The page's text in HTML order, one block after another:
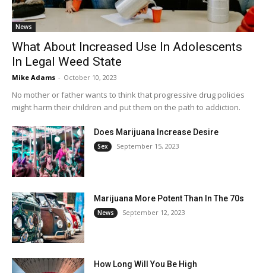
News
What About Increased Use In Adolescents
In Legal Weed State
Mike Adams - October 10, 2023
No mother or father wants to think that progressive drug policies
might harm their children and put them on the path to addiction.
Does Marijuana Increase Desire
Sex September 15, 2023
Marijuana More Potent Than In The 70s
News September 12, 2023
How Long Will You Be High